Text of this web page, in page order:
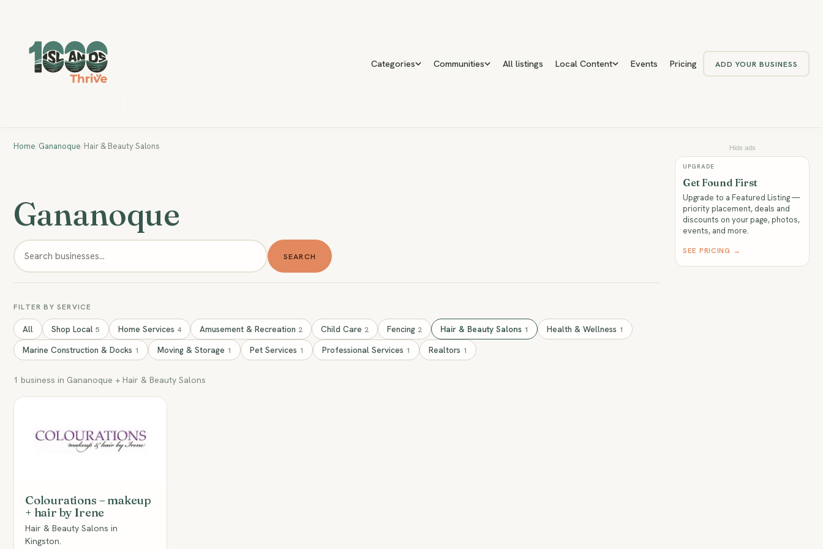
Categories Communities All listings Local Content Events Pricing ADD YOUR BUSINESS
Home/Gananoque/Hair & Beauty Salons
Gananoque
SEARCH
FILTER BY SERVICE
All Shop Local 5 Home Services 4 Amusement & Recreation 2 Child Care 2 Fencing 2 Hair & Beauty Salons 1 Health & Wellness 1
Marine Construction & Docks 1 Moving & Storage 1 Pet Services 1 Professional Services 1 Realtors 1
1 business in Gananoque + Hair & Beauty Salons
CM
Colourations – makeup
+ hair by Irene
Hair & Beauty Salons in
Kingston.
Hide ads
UPGRADE
Get Found First
Upgrade to a Featured Listing —
priority placement, deals and
discounts on your page, photos,
events, and more.
SEE PRICING →